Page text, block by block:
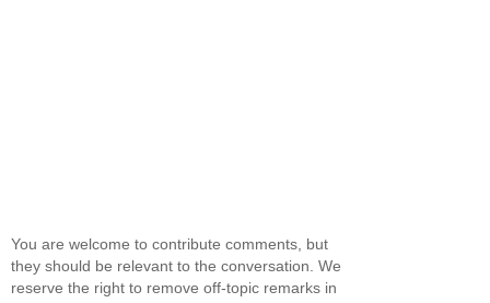
You are welcome to contribute comments, but
they should be relevant to the conversation. We
reserve the right to remove off-topic remarks in